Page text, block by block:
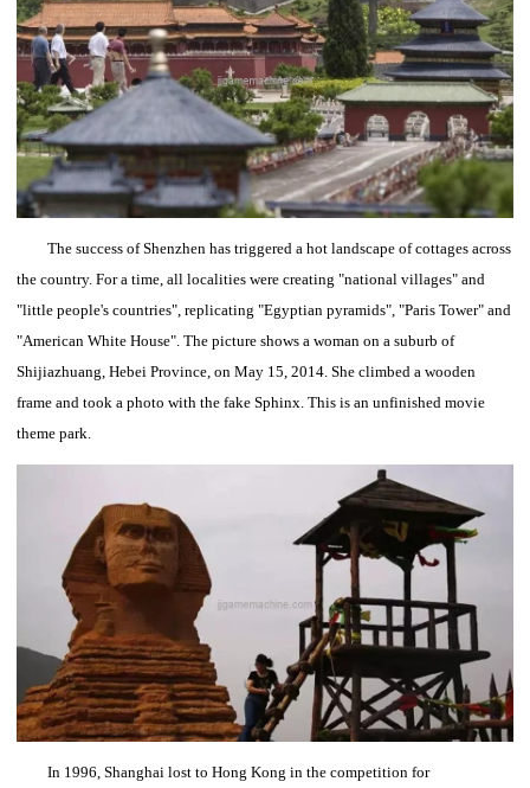
The success of Shenzhen has triggered a hot landscape of cottages across
the country. For a time, all localities were creating "national villages" and
"little people's countries", replicating "Egyptian pyramids", "Paris Tower" and
"American White House". The picture shows a woman on a suburb of
Shijiazhuang, Hebei Province, on May 15, 2014. She climbed a wooden
frame and took a photo with the fake Sphinx. This is an unfinished movie
theme park.
In 1996, Shanghai lost to Hong Kong in the competition for